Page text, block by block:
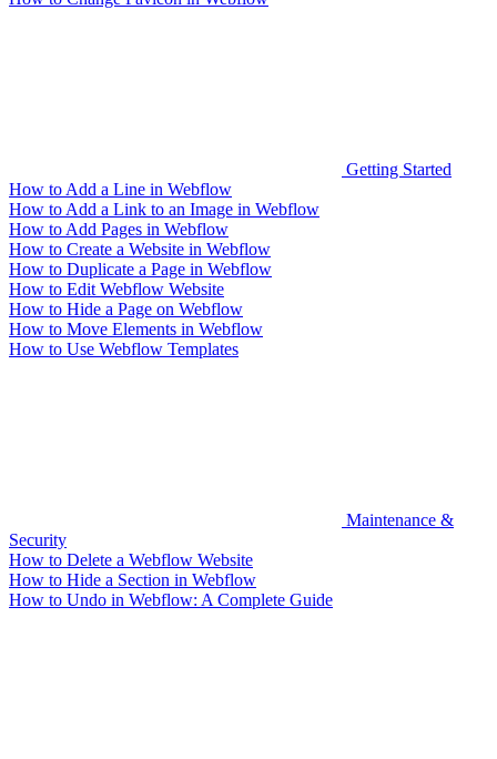
Getting Started
How to Add a Line in Webflow
How to Add a Link to an Image in Webflow
How to Add Pages in Webflow
How to Create a Website in Webflow
How to Duplicate a Page in Webflow
How to Edit Webflow Website
How to Hide a Page on Webflow
How to Move Elements in Webflow
How to Use Webflow Templates
Maintenance &
Security
How to Delete a Webflow Website
How to Hide a Section in Webflow
How to Undo in Webflow: A Complete Guide